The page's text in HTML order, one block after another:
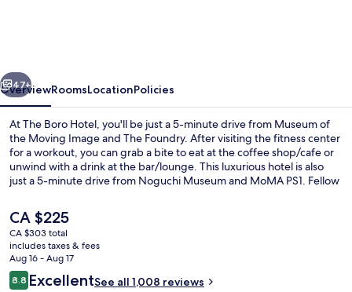
Next
47+
OverviewRoomsLocationPolicies
At The Boro Hotel, you'll be just a 5-minute drive from Museum of
the Moving Image and The Foundry. After visiting the fitness center
for a workout, you can grab a bite to eat at the coffee shop/cafe or
unwind with a drink at the bar/lounge. This luxurious hotel is also
just a 5-minute drive from Noguchi Museum and MoMA PS1. Fellow
Station is 5 minutes away and Queensboro Plaza Station is 7
minutes.
The
current
price
is
CA $225
CA $225
CA $303 total
includes taxes & fees
Aug 16 - Aug 17
Reviews
8.88.8 out of 10
ExcellentSee all 1,008 reviews